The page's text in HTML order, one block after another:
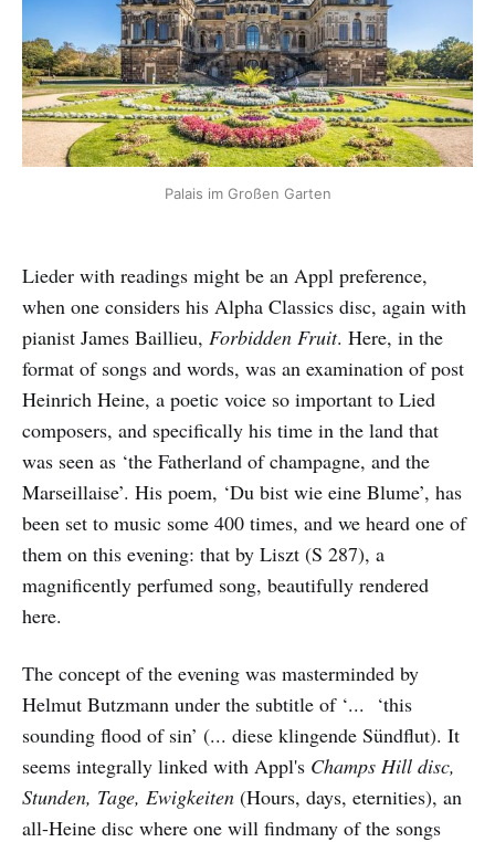
Palais im Großen Garten
Lieder with readings might be an Appl preference,
when one considers his Alpha Classics disc, again with
pianist James Baillieu, Forbidden Fruit. Here, in the
format of songs and words, was an examination of post
Heinrich Heine, a poetic voice so important to Lied
composers, and specifically his time in the land that
was seen as ‘the Fatherland of champagne, and the
Marseillaise’. His poem, ‘Du bist wie eine Blume’, has
been set to music some 400 times, and we heard one of
them on this evening: that by Liszt (S 287), a
magnificently perfumed song, beautifully rendered
here.
The concept of the evening was masterminded by
Helmut Butzmann under the subtitle of ‘... ‘this
sounding flood of sin’ (... diese klingende Sündflut). It
seems integrally linked with Appl's Champs Hill disc,
Stunden, Tage, Ewigkeiten (Hours, days, eternities), an
all-Heine disc where one will findmany of the songs